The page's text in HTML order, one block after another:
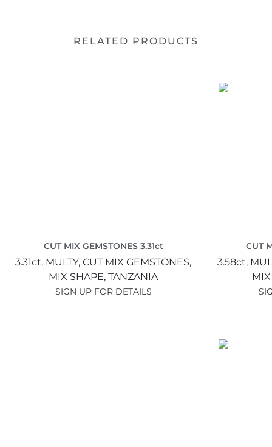
RELATED PRODUCTS
CUT MIX GEMSTONES 3.31ct
3.31ct, MULTY, CUT MIX GEMSTONES,
MIX SHAPE, TANZANIA
SIGN UP FOR DETAILS
CUT
3.58ct,